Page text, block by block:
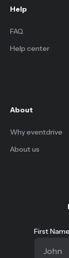
Help
FAQ
Help center
About
Why eventdrive
About us
First